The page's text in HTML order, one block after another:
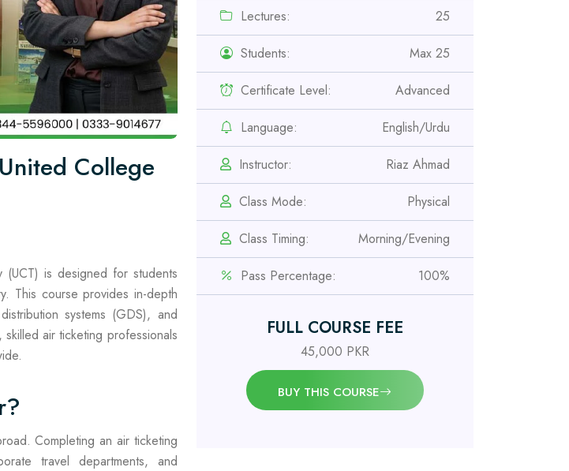
College
is designed for students
This course provides in-depth
systems (GDS), and
air ticketing professionals
Completing an air ticketing
travel departments, and
Lectures: 25
Students: Max 25
Certificate Level: Advanced
Language: English/Urdu
Instructor: Riaz Ahmad
Class Mode: Physical
Class Timing: Morning/Evening
Pass Percentage: 100%
FULL COURSE FEE
45,000 PKR
BUY THIS COURSE
Professional
Safety Officer Course
Professional
Professional
OSHA 30 Hour Course